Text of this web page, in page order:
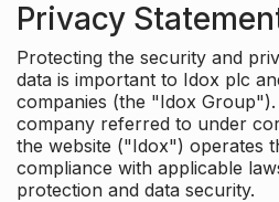
Privacy
Protecting the security and
data is important to Idox plc
companies (the "Idox
company referred to under
the website ("Idox") operates
compliance with applicable
protection and data security.